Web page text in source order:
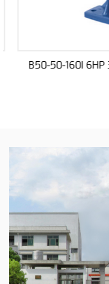
effectively draw
adaptable suction
situations.
Hand-Operated
particularly in
required. The user-
operators can
contributing to its
conditions.
Versatility in
For applications
B50-50-160I 6HP